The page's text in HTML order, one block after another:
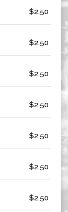
$2.50
$2.50
$2.50
$2.50
$2.50
$2.50
$2.50